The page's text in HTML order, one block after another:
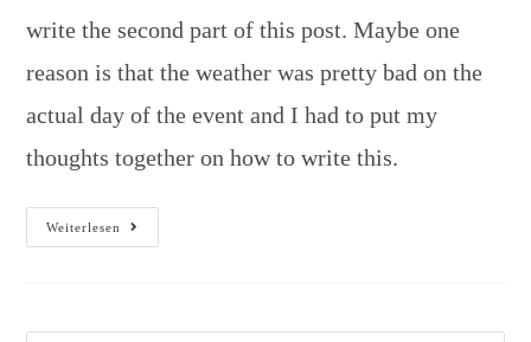
write the second part of this post. Maybe one
reason is that the weather was pretty bad on the
actual day of the event and I had to put my
thoughts together on how to write this.
Weiterlesen